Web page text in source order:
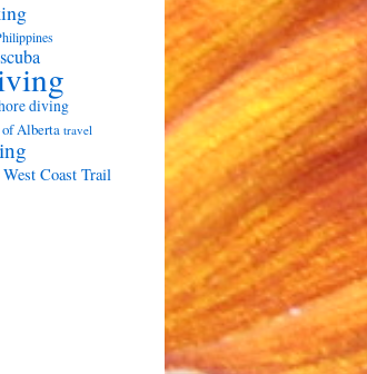
scuba
diving
of Albertatravel
West Coast Trail